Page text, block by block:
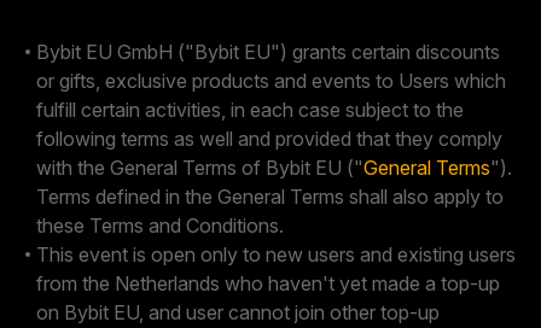
Bybit EU GmbH ("Bybit EU") grants certain discounts
or gifts, exclusive products and events to Users which
fulfill certain activities, in each case subject to the
following terms as well and provided that they comply
with the General Terms of Bybit EU ("General Terms").
Terms defined in the General Terms shall also apply to
these Terms and Conditions.
This event is open only to new users and existing users
from the Netherlands who haven't yet made a top-up
on Bybit EU, and user cannot join other top-up